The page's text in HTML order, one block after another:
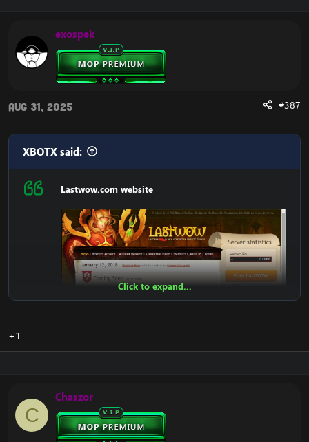
Get Gold
Vote
Unstucker
Arena Stats 2v2 3v3 5v5
Donate paypal And SMS
exospek
Aug 31, 2025 #387
XBOTX said:
Lastwow.com website
Features:
Register
Account Account Manager
Click to expand...
+1
C
Chaszor